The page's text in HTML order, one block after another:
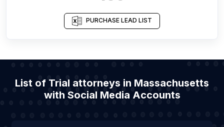
PURCHASE LEAD LIST
List of Trial attorneys in Massachusetts
with Social Media Accounts